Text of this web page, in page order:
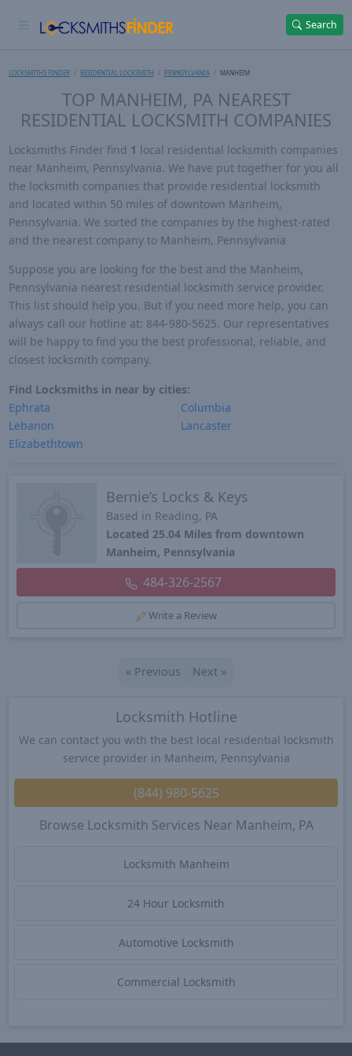
Search
LOCKSMITHS FINDER RESIDENTIAL LOCKSMITH PENNSYLVANIA MANHEIM
TOP MANHEIM, PA NEAREST
RESIDENTIAL LOCKSMITH COMPANIES
Locksmiths Finder find 1 local residential locksmith companies
near Manheim, Pennsylvania. We have put together for you all
the locksmith companies that provide residential locksmith
and located within 50 miles of downtown Manheim,
Pennsylvania. We sorted the companies by the highest-rated
and the nearest company to Manheim, Pennsylvania
Suppose you are looking for the best and the Manheim,
Pennsylvania nearest residential locksmith service provider.
This list should help you. But if you need more help, you can
always call our hotline at: 844-980-5625. Our representatives
will be happy to find you the best professional, reliable, and
closest locksmith company.
Find Locksmiths in near by cities:
Ephrata
Lebanon
Elizabethtown
Columbia
Lancaster
Bernie’s Locks & Keys
Based in Reading, PA
Located 25.04 Miles from downtown
Manheim, Pennsylvania
484-326-2567
Write a Review
« Previous Next »
Locksmith Hotline
We can contact you with the best local residential locksmith
service provider in Manheim, Pennsylvania
(844) 980-5625
Browse Locksmith Services Near Manheim, PA
Locksmith Manheim
24 Hour Locksmith
Automotive Locksmith
Commercial Locksmith